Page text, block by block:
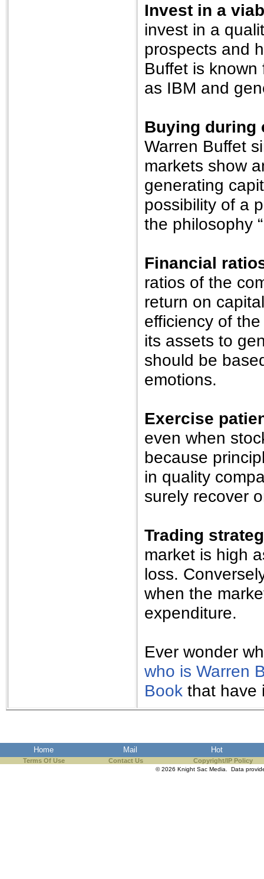
Invest in a
invest in a
prospects and
Buffet is
as IBM and
Buying during
Warren Buffet
markets show
generating
possibility of a
the philosophy
Financial
ratios of the
return on
efficiency of
its assets to
should be
emotions.
Exercise
even when
because
in quality
surely recover
Trading
market is high
loss.
when the
expenditure.
Ever wonder
who is Warren
Book that have
Home Mail Hot
Terms Of Use Contact Us Copyright/IP Policy
© 2026 Knight Sac Media. Data